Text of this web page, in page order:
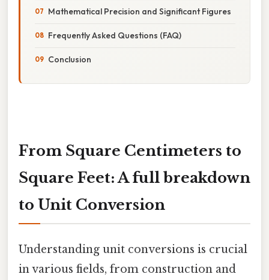
Mathematical Precision and Significant Figures
Frequently Asked Questions (FAQ)
Conclusion
From Square Centimeters to
Square Feet: A full breakdown
to Unit Conversion
Understanding unit conversions is crucial
in various fields, from construction and